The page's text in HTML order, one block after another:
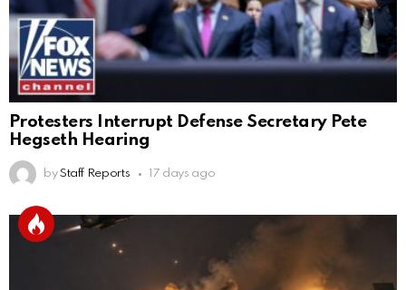
Protesters Interrupt Defense Secretary Pete
Hegseth Hearing
by Staff Reports 17 days ago